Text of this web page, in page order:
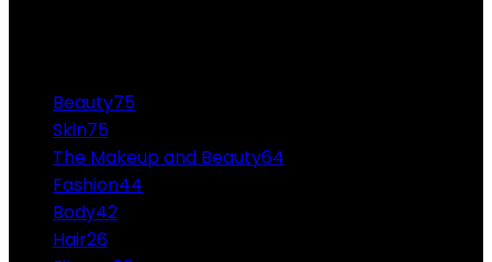
Beauty75
Skin75
The Makeup and Beauty64
Fashion44
Body42
Hair26